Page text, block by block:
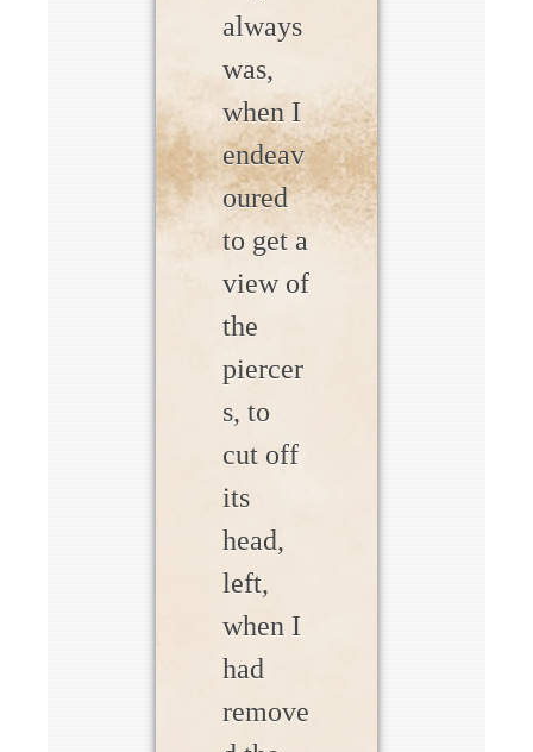
always
was,
when I
endeav
oured
to get a
view of
the
piercer
s, to
cut off
its
head,
left,
when I
had
remove